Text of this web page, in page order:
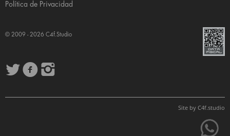
Política de Privacidad
© 2009 - 2026 C4f.Studio
Site by C4f.studio